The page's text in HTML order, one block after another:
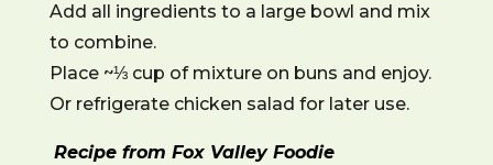
Add all ingredients to a large bowl and mix
to combine.
Place ~⅓ cup of mixture on buns and enjoy.
Or refrigerate chicken salad for later use.
Recipe from Fox Valley Foodie